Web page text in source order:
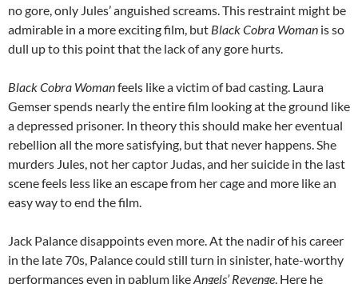
no gore, only Jules’ anguished screams. This restraint might be
admirable in a more exciting film, but Black Cobra Woman is so
dull up to this point that the lack of any gore hurts.
Black Cobra Womanfeels like a victim of bad casting. Laura
Gemser spends nearly the entire film looking at the ground like
a depressed prisoner. In theory this should make her eventual
rebellion all the more satisfying, but that never happens. She
murders Jules, not her captor Judas, and her suicide in the last
scene feels less like an escape from her cage and more like an
easy way to end the film.
Jack Palance disappoints even more. At the nadir of his career
in the late 70s, Palance could still turn in sinister, hate-worthy
performances even in pablum likeAngels’ Revenge. Here he